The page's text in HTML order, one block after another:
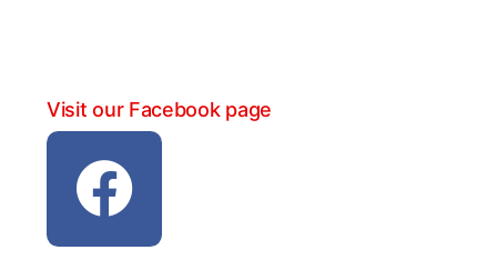
Visit our Facebook page